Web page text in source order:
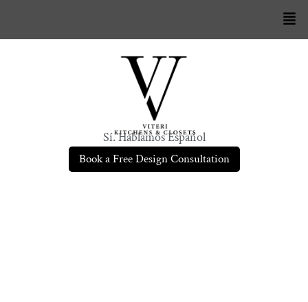
Sí. Hablamos Español
Book a Free Design Consultation